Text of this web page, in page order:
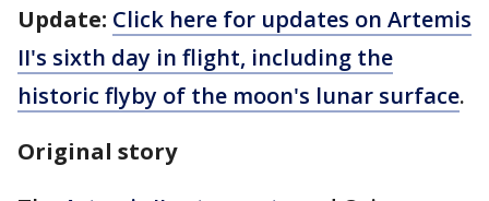
Update: Click here for updates on Artemis
II's sixth day in flight, including the
historic flyby of the moon's lunar surface.
Original story